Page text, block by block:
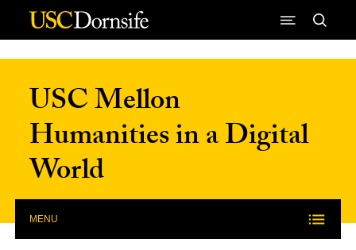
Skip to Content
USC Mellon
Humanities in a Digital
World
MENU